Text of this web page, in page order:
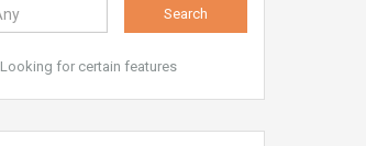
Search
Looking for certain features